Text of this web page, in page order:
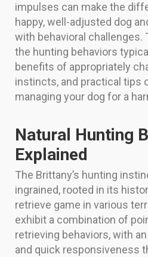
impulses can make the
happy, well-adjusted dog
with behavioral challenges.
the hunting behaviors
benefits of appropriately
instincts, and practical tips
managing your dog for a
Natural Hunting
Explained
The Brittany’s hunting
ingrained, rooted in its
retrieve game in various
exhibit a combination of
retrieving behaviors, with
and quick responsiveness